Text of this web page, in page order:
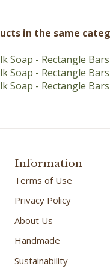
Soap - Rectangle Bars
Soap - Rectangle Bars
Soap - Rectangle Bars
Terms of Use
Privacy Policy
About Us
Handmade
Sustainability
FAQ